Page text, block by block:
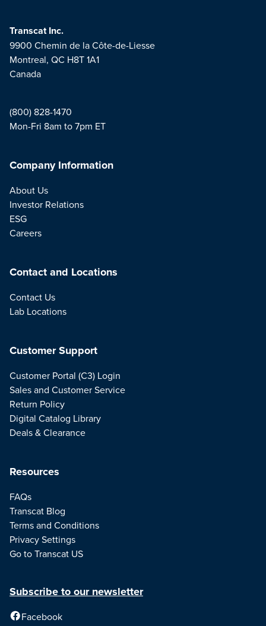
Transcat Inc.
9900 Chemin de la Côte-de-Liesse
Montreal, QC H8T 1A1
Canada
(800) 828-1470
Mon-Fri 8am to 7pm ET
Company Information
About Us
Investor Relations
ESG
Careers
Contact and Locations
Contact Us
Lab Locations
Resources
FAQs
Transcat Blog
Terms and Conditions
Privacy Settings
Go to Transcat US
Customer Support
Customer Portal (C3) Login
Sales and Customer Service
Return Policy
Digital Catalog Library
Deals & Clearance
Subscribe to our newsletter
Facebook